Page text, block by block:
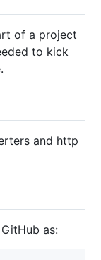
of a project
to kick
and http
as: